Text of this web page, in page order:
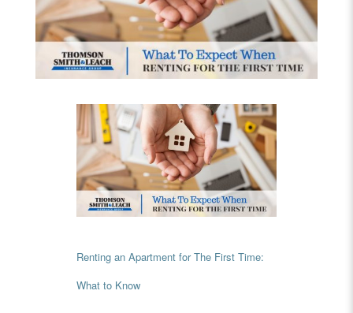
Renting an Apartment for The First Time:
What to Know